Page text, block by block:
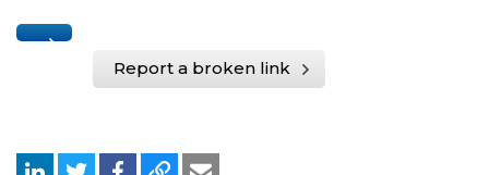
Report a broken link